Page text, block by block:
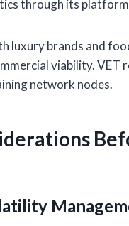
through its
luxury brands and
viability. VET
network nodes.